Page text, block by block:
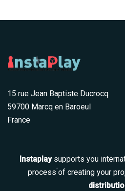
15 rue Jean Baptiste Ducrocq
59700 Marcq en Baroeul
France
Instaplaysupports you
process of creating your